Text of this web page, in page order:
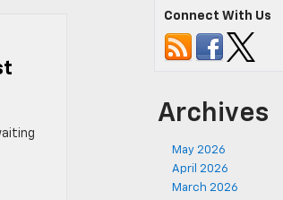
Connect With Us
Archives
May 2026
April 2026
March 2026